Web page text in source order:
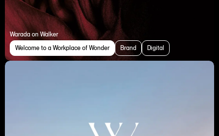
Warada on Walker
Welcome to a Workplace of Wonder
Brand Digital